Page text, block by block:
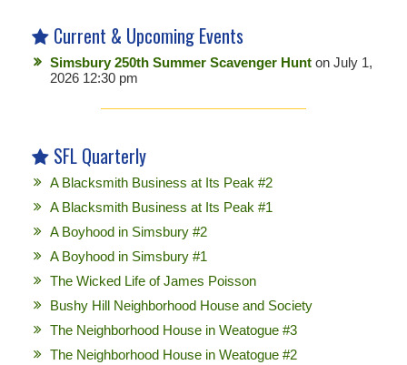
Current & Upcoming Events
Simsbury 250th Summer Scavenger Hunt on July 1,
2026 12:30 pm
SFL Quarterly
A Blacksmith Business at Its Peak #2
A Blacksmith Business at Its Peak #1
A Boyhood in Simsbury #2
A Boyhood in Simsbury #1
The Wicked Life of James Poisson
Bushy Hill Neighborhood House and Society
The Neighborhood House in Weatogue #3
The Neighborhood House in Weatogue #2